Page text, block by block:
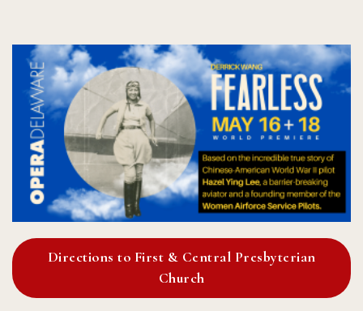
Directions to First & Central Presbyterian
Church